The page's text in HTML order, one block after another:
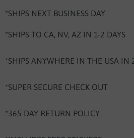
*SHIPS NEXT BUSINESS DAY
*SHIPS TO CA, NV, AZ IN 1-2 DAYS
*SHIPS ANYWHERE IN THE USA IN
*SUPER SECURE CHECK OUT
*365 DAY RETURN POLICY